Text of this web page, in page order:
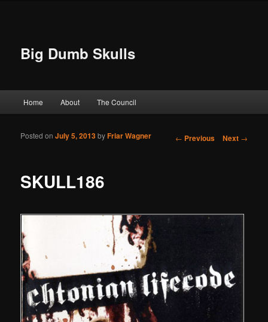
Big Dumb Skulls
Skip to primary content
Skip to secondary content
Home About The Council
Post navigation
← Previous Next →
SKULL186
Posted onJuly 5, 2013byFriar Wagner